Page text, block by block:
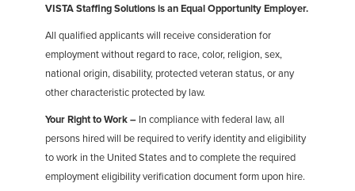
VISTA Staffing Solutions is an Equal Opportunity Employer.
All qualified applicants will receive consideration for
employment without regard to race, color, religion, sex,
national origin, disability, protected veteran status, or any
other characteristic protected by law.
Your Right to Work – In compliance with federal law, all
persons hired will be required to verify identity and eligibility
to work in the United States and to complete the required
employment eligibility verification document form upon hire.